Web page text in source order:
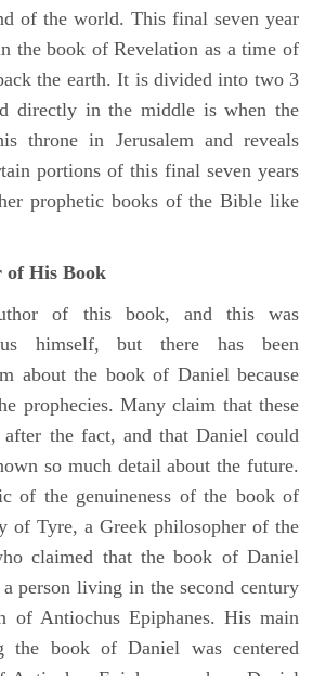
of the world. This final seven year
the book of Revelation as a time of
the earth. It is divided into two 3
directly in the middle is when the
throne in Jerusalem and reveals
portions of this final seven years
prophetic books of the Bible like
of His Book
of this book, and this was
himself, but there has been
about the book of Daniel because
prophecies. Many claim that these
the fact, and that Daniel could
so much detail about the future.
of the genuineness of the book of
of Tyre, a Greek philosopher of the
claimed that the book of Daniel
person living in the second century
of Antiochus Epiphanes. His main
the book of Daniel was centered